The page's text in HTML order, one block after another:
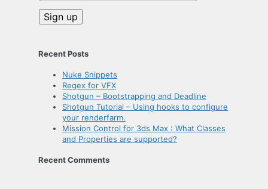
Recent Posts
Nuke Snippets
Regex for VFX
Shotgun – Bootstrapping and Deadline
Shotgun Tutorial – Using hooks to configure
your renderfarm.
Mission Control for 3ds Max : What Classes
and Properties are supported?
Recent Comments